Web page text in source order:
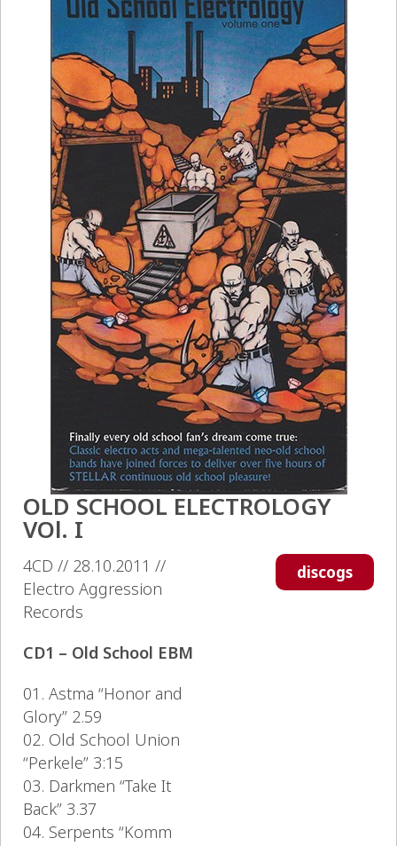
OLD SCHOOL ELECTROLOGY
VOl. I
4CD // 28.10.2011 //
Electro Aggression
Records
CD1 – Old School EBM
01. Astma “Honor and
Glory” 2.59
02. Old School Union
“Perkele” 3:15
03. Darkmen “Take It
Back” 3.37
04. Serpents “Komm
discogs